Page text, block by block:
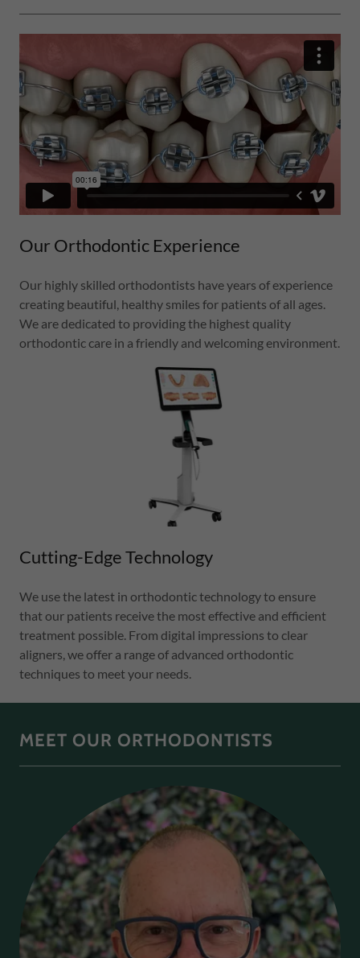
Our Orthodontic Experience
Our highly skilled orthodontists have years of experience
creating beautiful, healthy smiles for patients of all ages.
We are dedicated to providing the highest quality
orthodontic care in a friendly and welcoming environment.
Cutting-Edge Technology
We use the latest in orthodontic technology to ensure
that our patients receive the most effective and efficient
treatment possible. From digital impressions to clear
aligners, we offer a range of advanced orthodontic
techniques to meet your needs.
MEET OUR ORTHODONTISTS